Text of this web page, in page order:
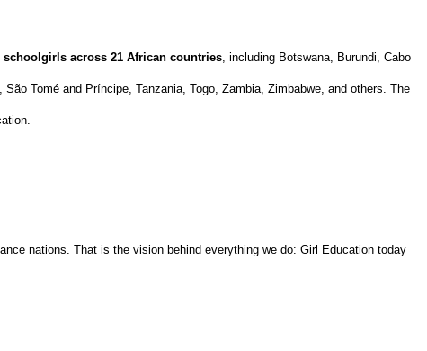
schoolgirls across 21 African countries, including Botswana, Burundi, Cabo
Tomé and Príncipe, Tanzania, Togo, Zambia, Zimbabwe, and others. The
nations. That is the vision behind everything we do: Girl Education today